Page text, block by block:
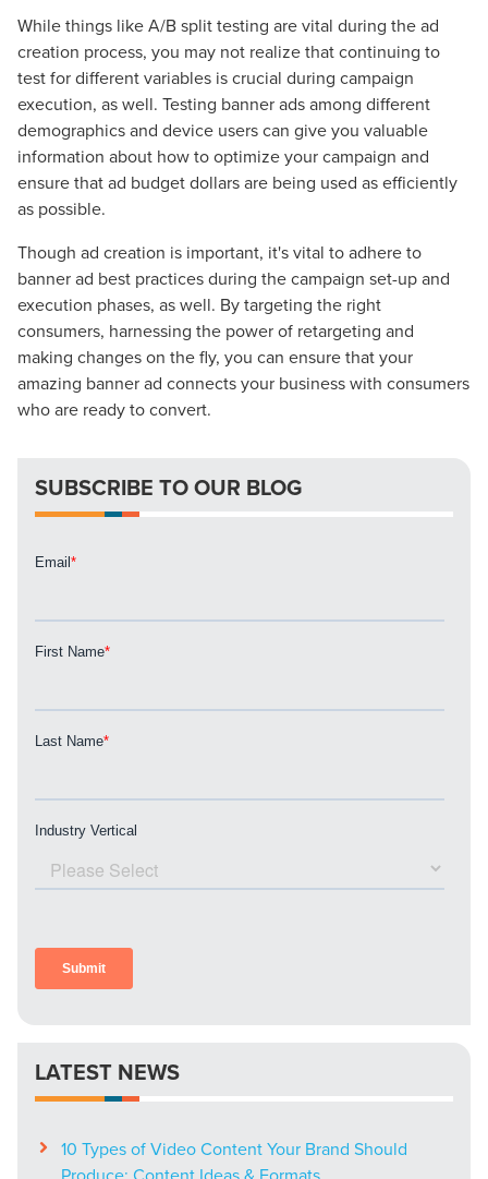
While things like A/B split testing are vital during the ad
creation process, you may not realize that continuing to
test for different variables is crucial during campaign
execution, as well. Testing banner ads among different
demographics and device users can give you valuable
information about how to optimize your campaign and
ensure that ad budget dollars are being used as efficiently
as possible.
Though ad creation is important, it's vital to adhere to
banner ad best practices during the campaign set-up and
execution phases, as well. By targeting the right
consumers, harnessing the power of retargeting and
making changes on the fly, you can ensure that your
amazing banner ad connects your business with consumers
who are ready to convert.
SUBSCRIBE TO OUR BLOG
LATEST NEWS
10 Types of Video Content Your Brand Should
Let CMG Local Solutions Be Your
Guide.
Mix
apart? A reliable partner for the long haul? Whatever it is
you need -- you do the dreaming, we'll do the doing.
REQUEST A CONSULTATION